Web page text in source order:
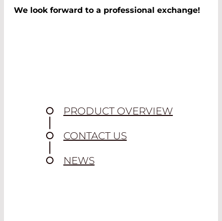
We look forward to a professional exchange!
PRODUCT OVERVIEW
CONTACT US
NEWS